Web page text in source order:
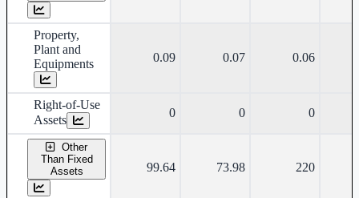
Property,
Plant and
Equipments
0.09 0.07 0.06
Right-of-Use
Assets
0 0 0
Other
Than Fixed
Assets
99.64 73.98 220